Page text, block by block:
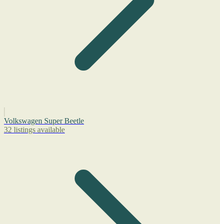
Volkswagen Super Beetle
32 listings available